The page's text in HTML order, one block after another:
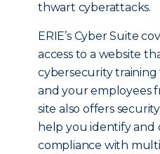
thwart cyberattacks.
ERIE’s Cyber Suite
access to a website
cybersecurity
and your employees
site also offers
help you identify
compliance with